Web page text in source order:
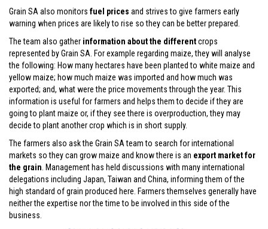
Grain SA also monitors fuel prices and strives to give farmers early
warning when prices are likely to rise so they can be better prepared.
The team also gather information about the differentcrops
represented by Grain SA. For example regarding maize, they will analyse
the following: How many hectares have been planted to white maize and
yellow maize; how much maize was imported and how much was
exported; and, what were the price movements through the year. This
information is useful for farmers and helps them to decide if they are
going to plant maize or, if they see there is overproduction, they may
decide to plant another crop which is in short supply.
The farmers also ask the Grain SA team to search for international
markets so they can grow maize and know there is an export market for
the grain . Management has held discussions with many international
delegations including Japan, Taiwan and China, informing them of the
high standard of grain produced here. Farmers themselves generally have
neither the expertise nor the time to be involved in this side of the
business.